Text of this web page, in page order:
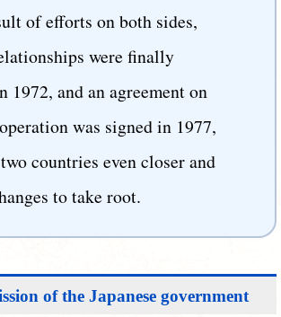
of efforts on both sides,
were finally
1972, and an agreement on
was signed in 1977,
countries even closer and
to take root.
of the Japanese government